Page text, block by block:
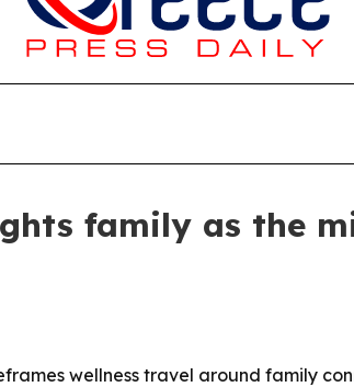
family as the
wellness travel around family